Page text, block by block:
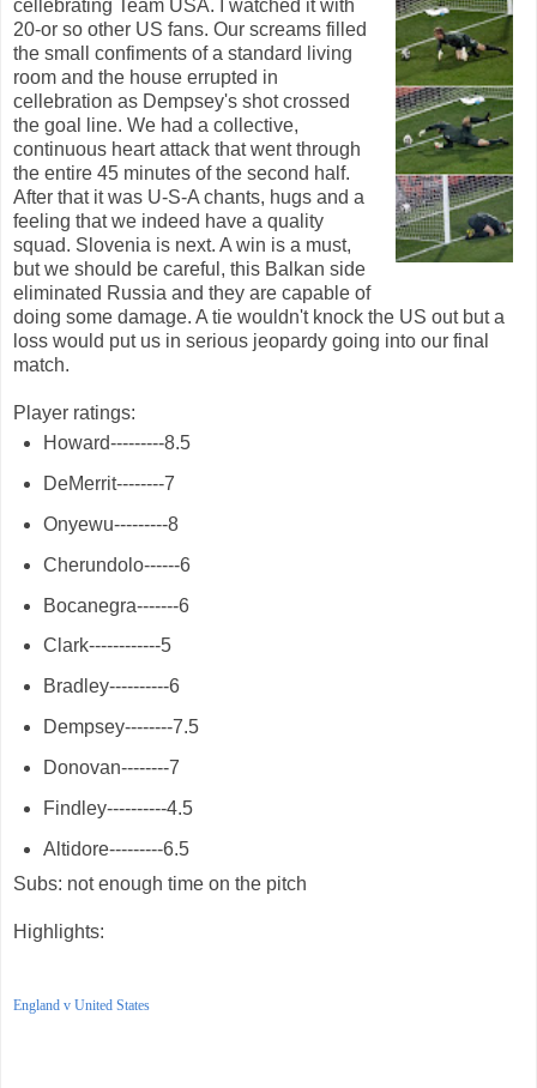
cellebrating Team USA. I watched it with
20-or so other US fans. Our screams filled
the small confiments of a standard living
room and the house errupted in
cellebration as Dempsey's shot crossed
the goal line. We had a collective,
continuous heart attack that went through
the entire 45 minutes of the second half.
After that it was U-S-A chants, hugs and a
feeling that we indeed have a quality
squad. Slovenia is next. A win is a must,
but we should be careful, this Balkan side
eliminated Russia and they are capable of
doing some damage. A tie wouldn't knock the US out but a
loss would put us in serious jeopardy going into our final
match.
Player ratings:
Howard---------8.5
DeMerrit--------7
Onyewu---------8
Cherundolo------6
Bocanegra-------6
Clark------------5
Bradley----------6
Dempsey--------7.5
Donovan--------7
Findley----------4.5
Altidore---------6.5
Subs: not enough time on the pitch
Highlights:
England v United States